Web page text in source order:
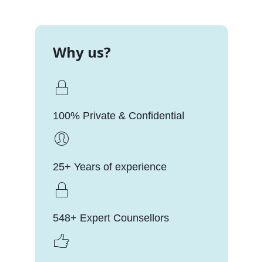
Why us?
100% Private & Confidential
25+ Years of experience
548+ Expert Counsellors